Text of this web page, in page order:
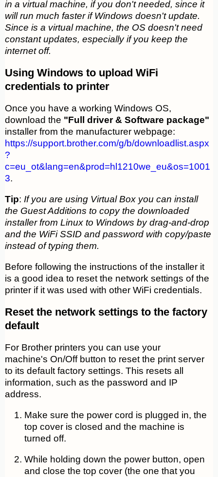
in a virtual machine, if you don't needed, since it
will run much faster if Windows doesn't update.
Since is a virtual machine, the OS doesn't need
constant updates, especially if you keep the
internet off.
Using Windows to upload WiFi
credentials to printer
Once you have a working Windows OS,
download the "Full driver & Software package"
installer from the manufacturer webpage:
https://support.brother.com/g/b/downloadlist.aspx
?
c=eu_ot&lang=en&prod=hl1210we_eu&os=1001
3.
Tip: If you are using Virtual Box you can install
the Guest Additions to copy the downloaded
installer from Linux to Windows by drag-and-drop
and the WiFi SSID and password with copy/paste
instead of typing them.
Before following the instructions of the installer it
is a good idea to reset the network settings of the
printer if it was used with other WiFi credentials.
Reset the network settings to the factory
default
For Brother printers you can use your
machine's On/Off button to reset the print server
to its default factory settings. This resets all
information, such as the password and IP
address.
Make sure the power cord is plugged in, the
top cover is closed and the machine is
turned off.
While holding down the power button, open
and close the top cover (the one that you